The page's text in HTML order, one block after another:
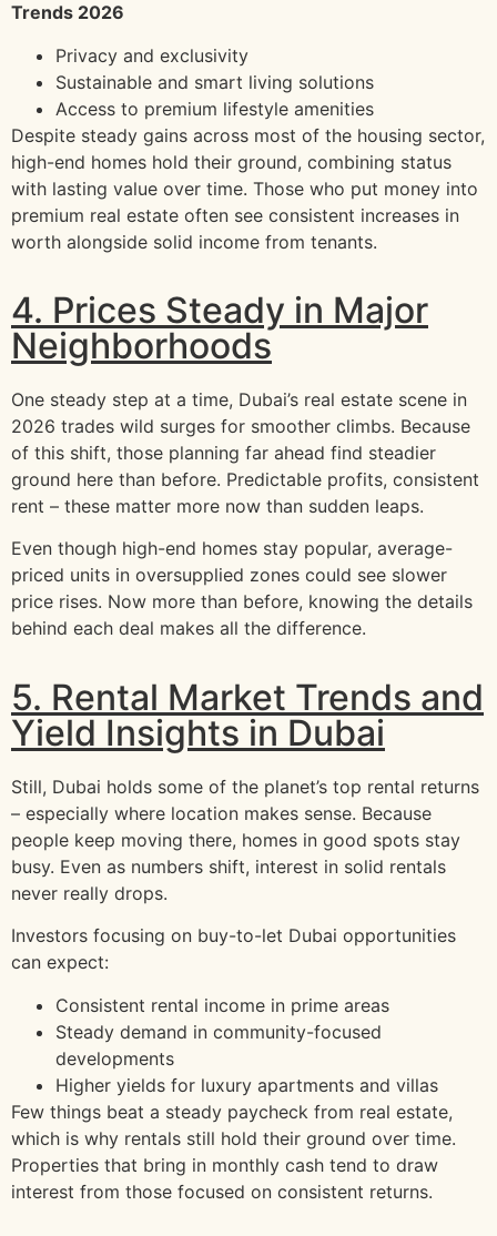
Trends 2026
Privacy and exclusivity
Sustainable and smart living solutions
Access to premium lifestyle amenities
Despite steady gains across most of the housing sector,
high-end homes hold their ground, combining status
with lasting value over time. Those who put money into
premium real estate often see consistent increases in
worth alongside solid income from tenants.
4. Prices Steady in Major
Neighborhoods
One steady step at a time, Dubai’s real estate scene in
2026 trades wild surges for smoother climbs. Because
of this shift, those planning far ahead find steadier
ground here than before. Predictable profits, consistent
rent – these matter more now than sudden leaps.
Even though high-end homes stay popular, average-
priced units in oversupplied zones could see slower
price rises. Now more than before, knowing the details
behind each deal makes all the difference.
5. Rental Market Trends and
Yield Insights in Dubai
Still, Dubai holds some of the planet’s top rental returns
– especially where location makes sense. Because
people keep moving there, homes in good spots stay
busy. Even as numbers shift, interest in solid rentals
never really drops.
Investors focusing on buy-to-let Dubai opportunities
can expect:
Consistent rental income in prime areas
Steady demand in community-focused
developments
Higher yields for luxury apartments and villas
Few things beat a steady paycheck from real estate,
which is why rentals still hold their ground over time.
Properties that bring in monthly cash tend to draw
interest from those focused on consistent returns.